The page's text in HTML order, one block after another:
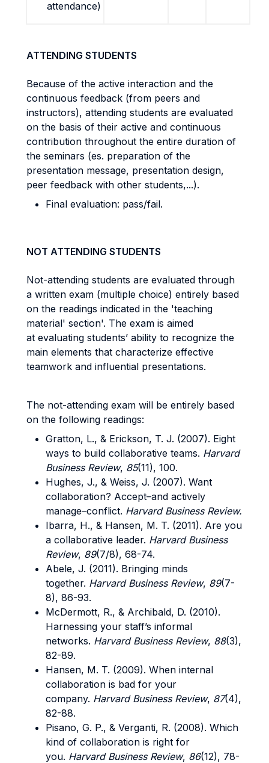
attendance)
ATTENDING STUDENTS
Because of the active interaction and the
continuous feedback (from peers and
instructors), attending students are evaluated
on the basis of their active and continuous
contribution throughout the entire duration of
the seminars (es. preparation of the
presentation message, presentation design,
peer feedback with other students,...).
Final evaluation: pass/fail.
NOT ATTENDING STUDENTS
Not-attending students are evaluated through
a written exam (multiple choice) entirely based
on the readings indicated in the 'teaching
material' section'. The exam is aimed
at evaluating students’ ability to recognize the
main elements that characterize effective
teamwork and influential presentations.
The not-attending exam will be entirely based
on the following readings:
Gratton, L., & Erickson, T. J. (2007). Eight
ways to build collaborative teams. Harvard
Business Review, 85(11), 100.
Hughes, J., & Weiss, J. (2007). Want
collaboration? Accept–and actively
manage–conflict. Harvard Business Review.
Ibarra, H., & Hansen, M. T. (2011). Are you
a collaborative leader. Harvard Business
Review, 89(7/8), 68-74.
Abele, J. (2011). Bringing minds
together. Harvard Business Review, 89(7-
8), 86-93.
McDermott, R., & Archibald, D. (2010).
Harnessing your staff’s informal
networks. Harvard Business Review, 88(3),
82-89.
Hansen, M. T. (2009). When internal
collaboration is bad for your
company. Harvard Business Review, 87(4),
82-88.
Pisano, G. P., & Verganti, R. (2008). Which
kind of collaboration is right for
you. Harvard Business Review, 86(12), 78-